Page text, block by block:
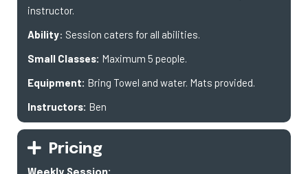
instructor.
Ability: Session caters for all abilities.
Small Classes: Maximum 5 people.
Equipment: Bring Towel and water. Mats provided.
Instructors: Ben
Pricing